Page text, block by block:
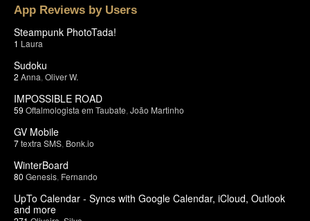
App Reviews by Users
Steampunk PhotoTada!
1 Laura
Sudoku
2 Anna Oliver W.
IMPOSSIBLE ROAD
59 Oftalmologista em Taubate João Martinho
GV Mobile
7textra SMS Bonk.io
WinterBoard
80 Genesis Fernando
UpTo Calendar - Syncs with Google Calendar, iCloud, Outlook
and more